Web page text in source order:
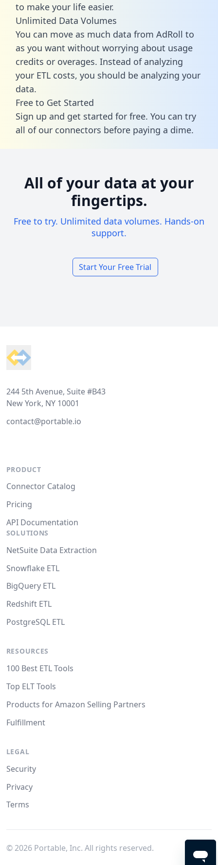
to make your life easier.
Unlimited Data Volumes
You can move as much data from AdRoll to
as you want without worrying about usage
credits or overages. Instead of analyzing
your ETL costs, you should be analyzing your
data.
Free to Get Started
Sign up and get started for free. You can try
all of our connectors before paying a dime.
All of your data at your
fingertips.
Free to try. Unlimited data volumes. Hands-on
support.
Start Your Free Trial
244 5th Avenue, Suite #B43
New York, NY 10001
contact@portable.io
PRODUCT
Connector Catalog
Pricing
API Documentation
SOLUTIONS
NetSuite Data Extraction
Snowflake ETL
BigQuery ETL
Redshift ETL
PostgreSQL ETL
RESOURCES
100 Best ETL Tools
Top ELT Tools
Products for Amazon Selling Partners
Fulfillment
LEGAL
Security
Privacy
Terms
© 2026Portable, Inc. All rights reserved.